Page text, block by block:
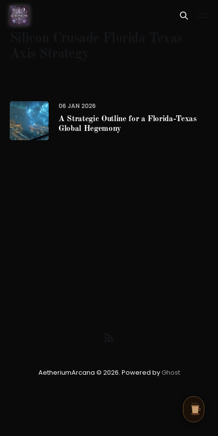
06 JAN 2026
A Strategic Outline for a Florida-Texas
Global Hegemony
AetheriumArcana © 2026. Powered by Ghost